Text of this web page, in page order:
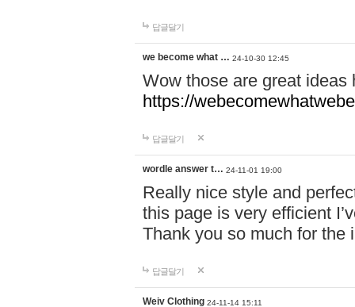
답글달기
we become what … 24-10-30 12:45
Wow those are great
https://
답글달기
wordle answer t… 24-11-01 19:00
Really nice style and
this page is very efficient
Thank you so much for the
답글달기
Weiv Clothing 24-11-14 15:11